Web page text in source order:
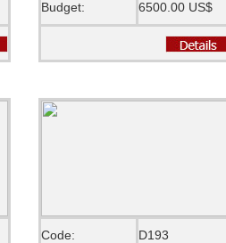
Budget: 6500.00 US$
Code: D193